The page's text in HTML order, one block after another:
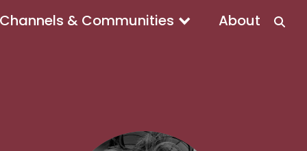
Channels & Communities About